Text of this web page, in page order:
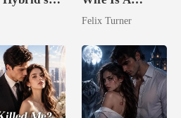
Contract
Zillionaire
Felix Turner